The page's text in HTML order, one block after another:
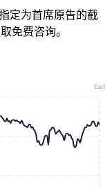
定为首席原告的截
免费咨询。
End